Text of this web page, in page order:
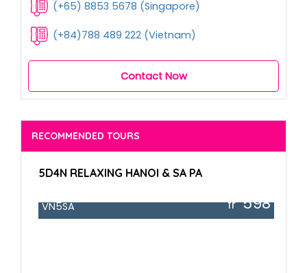
(+65) 8853 5678 (Singapore)
(+84)788 489 222 (Vietnam)
Contact Now
RECOMMENDED TOURS
5D4N RELAXING HANOI & SA PA
VN5SA fr598